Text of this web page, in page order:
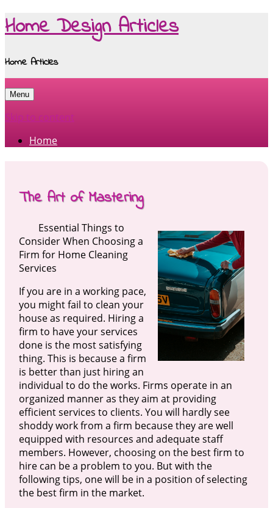
Home Design Articles
Home Articles
Menu
Skip to content
Home
The Art of Mastering
Essential Things to
Consider When Choosing a
Firm for Home Cleaning
Services
If you are in a working pace,
you might fail to clean your
house as required. Hiring a
firm to have your services
done is the most satisfying
thing. This is because a firm
is better than just hiring an
individual to do the works. Firms operate in an
organized manner as they aim at providing
efficient services to clients. You will hardly see
shoddy work from a firm because they are well
equipped with resources and adequate staff
members. However, choosing on the best firm to
hire can be a problem to you. But with the
following tips, one will be in a position of selecting
the best firm in the market.